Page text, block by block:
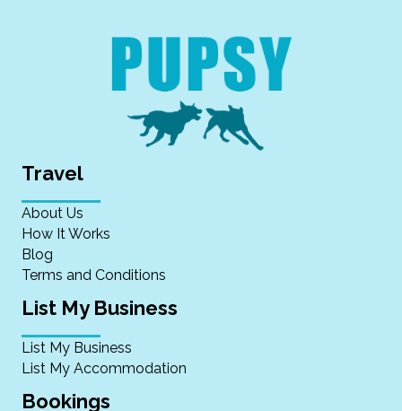
Travel
About Us
How It Works
Blog
Terms and Conditions
List My Business
List My Business
List My Accommodation
Bookings